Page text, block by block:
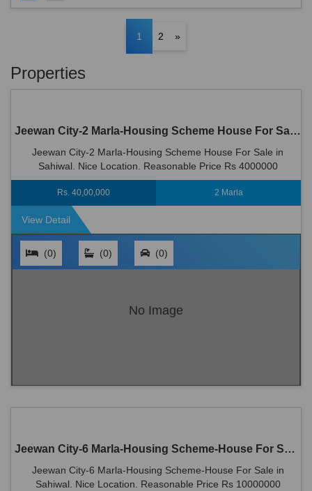
1 2 »
Properties
Jeewan City-2 Marla-Housing Scheme House For Sale in Sahiwal
Jeewan City-2 Marla-Housing Scheme House For Sale in
Sahiwal. Nice Location. Reasonable Price Rs 4000000
Rs. 40,00,000 2 Marla
View Detail
No Image
(0) (0) (0)
Jeewan City-6 Marla-Housing Scheme-House For Sale in Sahiwal
Jeewan City-6 Marla-Housing Scheme-House For Sale in
Sahiwal. Nice Location. Reasonable Price Rs 10000000